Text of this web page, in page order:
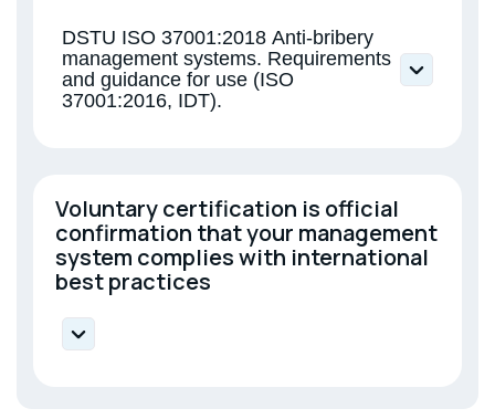
DSTU ISO 37001:2018 Anti-bribery
management systems. Requirements
and guidance for use (ISO
37001:2016, IDT).
Voluntary certification is official
confirmation that your management
system complies with international
best practices